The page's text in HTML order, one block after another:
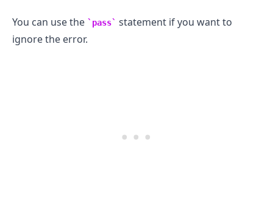
You can use the pass
statement if you want to
ignore the error.